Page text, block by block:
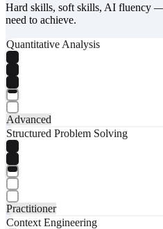
Hard skills, soft skills, AI fluency
need to achieve.
Quantitative Analysis
Advanced
Structured Problem Solving
Practitioner
Context Engineering